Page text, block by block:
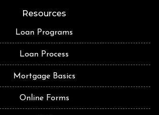
Resources
Loan Programs
Loan Process
Mortgage Basics
Online Forms